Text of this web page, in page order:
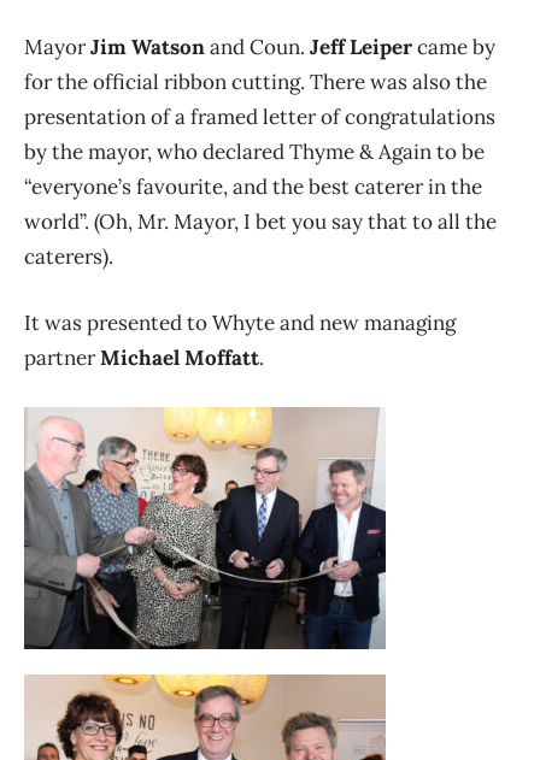
MayorJim Watsonand Coun. Jeff Leipercame by
for the official ribbon cutting. There was also the
presentation of a framed letter of congratulations
by the mayor, who declared Thyme & Again to be
“everyone’s favourite, and the best caterer in the
world”. (Oh, Mr. Mayor, I bet you say that to all the
caterers).
It was presented to Whyte and new managing
partnerMichael Moffatt.